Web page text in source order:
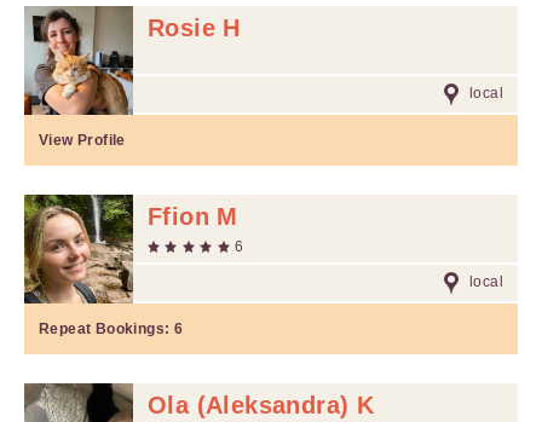
Rosie H
local
View Profile
Ffion M
6
local
Repeat Bookings: 6
Ola (Aleksandra) K